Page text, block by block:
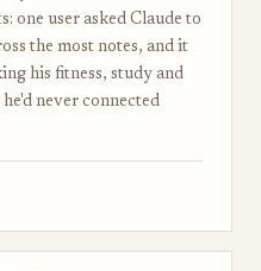
one user asked Claude to
the most notes, and it
his fitness, study and
never connected